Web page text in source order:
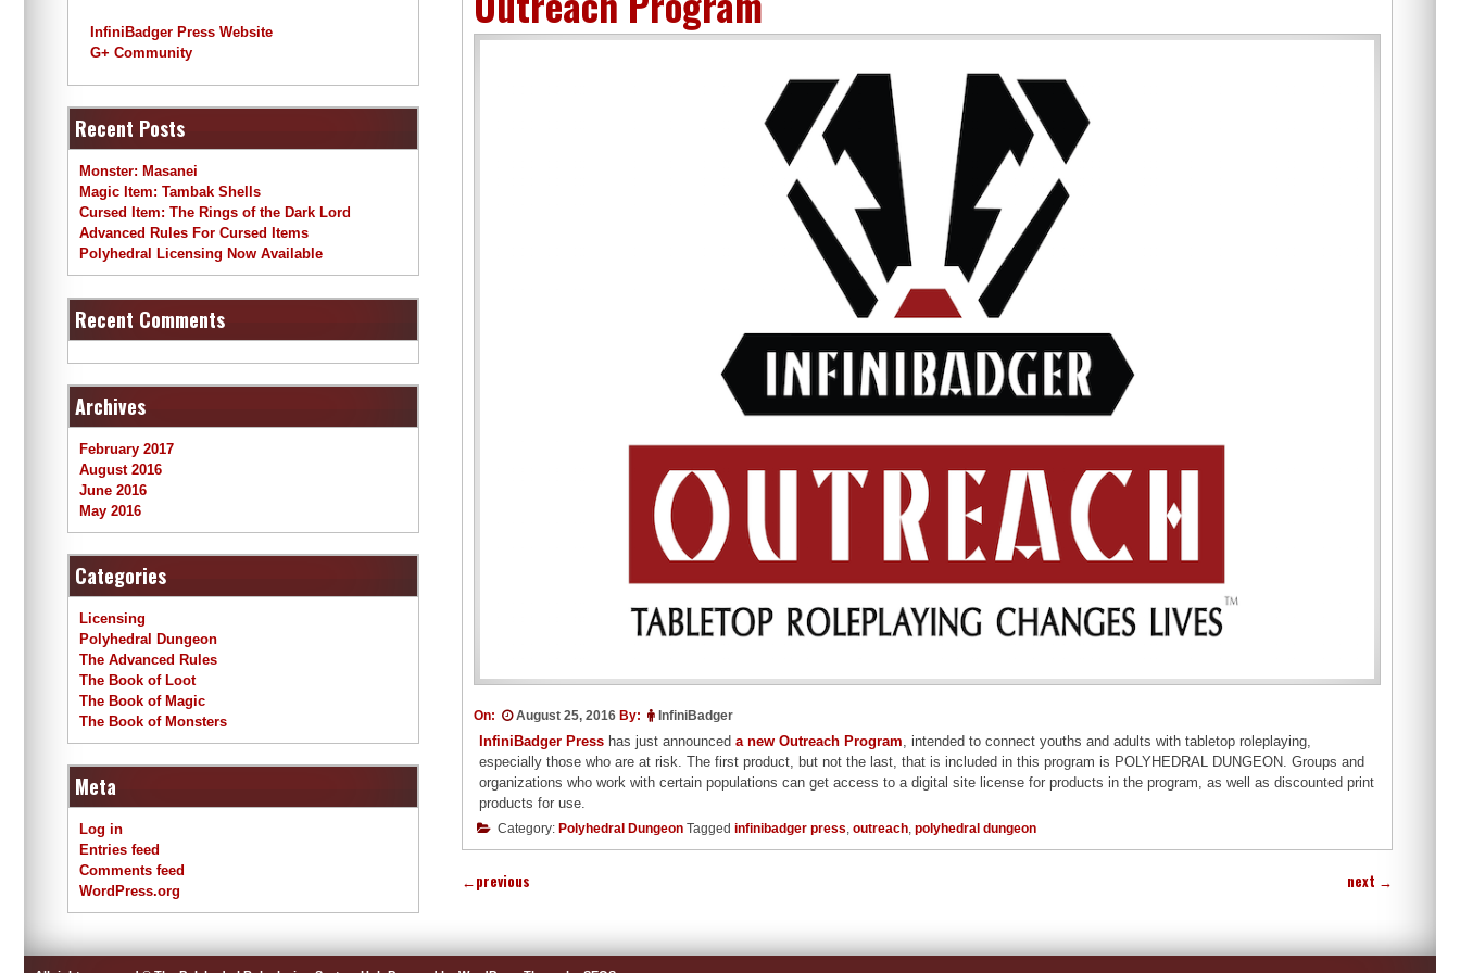
On: August 25, 2016 By: InfiniBadger
InfiniBadger Press has just announceda new Outreach Program , intended to connect youths and adults with tabletop roleplaying,
especially those who are at risk. The first product, but not the last, that is included in this program is POLYHEDRAL DUNGEON. Groups and
organizations who work with certain populations can get access to a digital site license for products in the program, as well as discounted print
products for use.
Category: Polyhedral Dungeon Tagged infinibadger press, outreach, polyhedral dungeon
←previous next →
InfiniBadger Press Website
G+ Community
Recent Posts
Monster: Masanei
Magic Item: Tambak Shells
Cursed Item: The Rings of the Dark Lord
Advanced Rules For Cursed Items
Polyhedral Licensing Now Available
Recent Comments
Archives
February 2017
August 2016
June 2016
May 2016
Categories
Licensing
Polyhedral Dungeon
The Advanced Rules
The Book of Loot
The Book of Magic
The Book of Monsters
Meta
Log in
Entries feed
Comments feed
WordPress.org